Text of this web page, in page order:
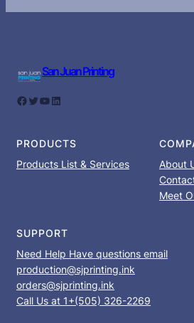
San Juan Printing
Facebook Twitter YouTube LinkedIn
PRODUCTS
Products List & Services
About
Meet
SUPPORT
Need Help Have questions email
production@sjprinting.ink
orders@sjprinting.ink
Call Us at 1+(505) 326-2269